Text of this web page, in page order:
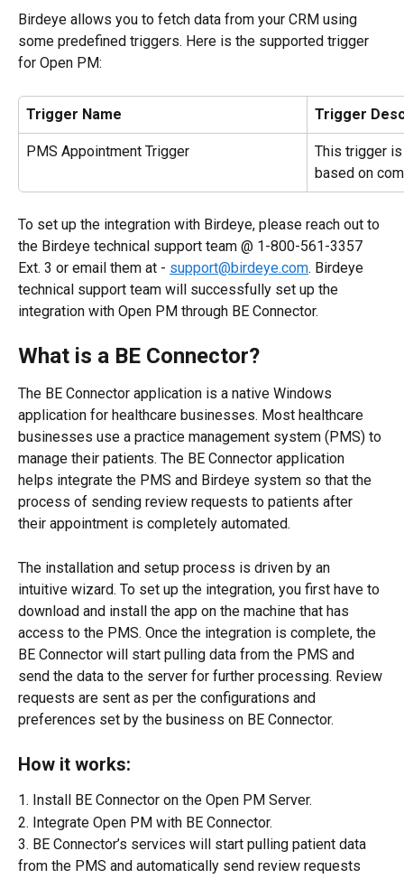
Birdeye allows you to fetch data from your CRM using
some predefined triggers. Here is the supported trigger
for Open PM:
Trigger Name Trigger
PMS Appointment Trigger
This trigger
based on
To set up the integration with Birdeye, please reach out to
the Birdeye technical support team @ 1-800-561-3357
Ext. 3 or email them at - support@birdeye.com. Birdeye
technical support team will successfully set up the
integration with Open PM through BE Connector.
What is a BE Connector?
The BE Connector application is a native Windows
application for healthcare businesses. Most healthcare
businesses use a practice management system (PMS) to
manage their patients. The BE Connector application
helps integrate the PMS and Birdeye system so that the
process of sending review requests to patients after
their appointment is completely automated.
The installation and setup process is driven by an
intuitive wizard. To set up the integration, you first have to
download and install the app on the machine that has
access to the PMS. Once the integration is complete, the
BE Connector will start pulling data from the PMS and
send the data to the server for further processing. Review
requests are sent as per the configurations and
preferences set by the business on BE Connector.
How it works:
1. Install BE Connector on the Open PM Server.
2. Integrate Open PM with BE Connector.
3. BE Connector’s services will start pulling patient data
from the PMS and automatically send review requests